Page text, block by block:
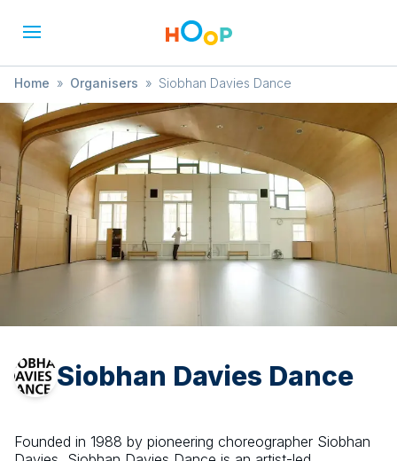
Home » Organisers » Siobhan Davies Dance
Siobhan Davies Dance
Founded in 1988 by pioneering choreographer Siobhan